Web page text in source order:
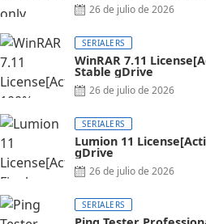
26 de julio de 2026
SERIALERS
WinRAR 7.11
Stable gDrive
26 de julio de 2026
SERIALERS
Lumion 11
gDrive
26 de julio de 2026
SERIALERS